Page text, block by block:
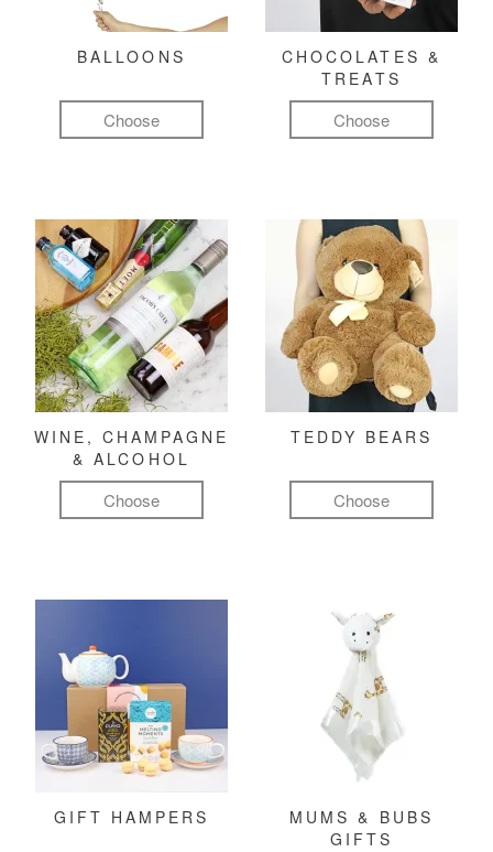
BALLOONS
Choose
CHOCOLATES &
TREATS
Choose
WINE, CHAMPAGNE
& ALCOHOL
Choose
TEDDY BEARS
Choose
GIFT HAMPERS
MUMS & BUBS
GIFTS